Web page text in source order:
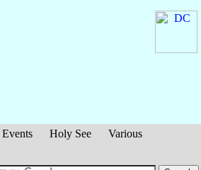
Events Holy See
Various